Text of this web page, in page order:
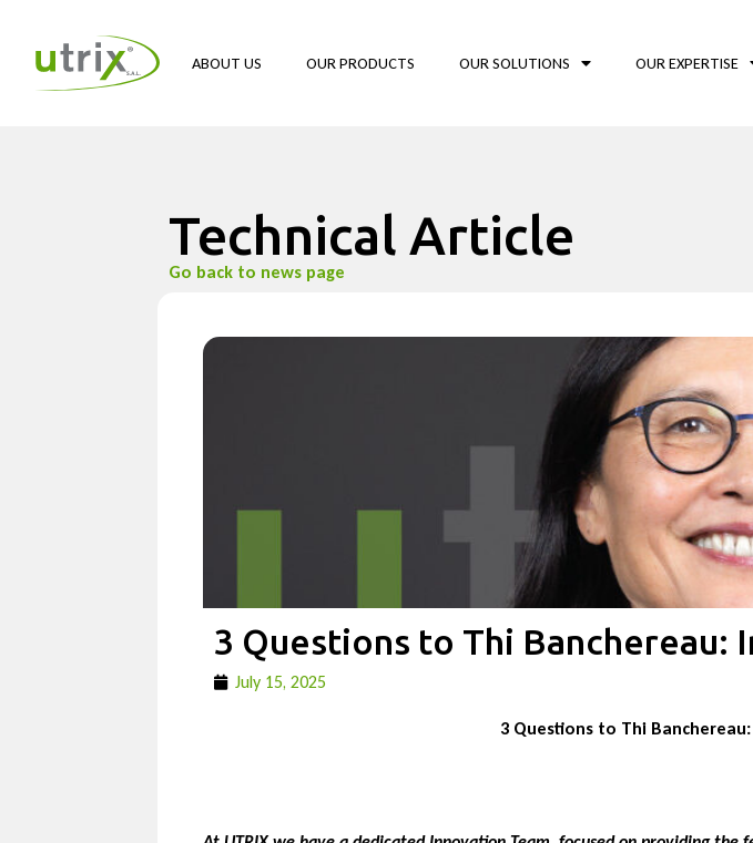
ABOUT US OUR PRODUCTS OUR SOLUTIONS OUR EXPERTISE
Technical Article
Go back to news page
3 Questions to Thi Banchereau:
July 15, 2025
3 Questions to Thi